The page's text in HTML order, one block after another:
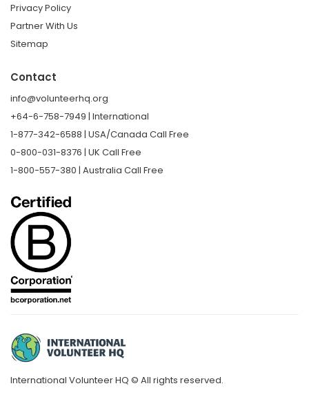
Privacy Policy
Partner With Us
Sitemap
Contact
info@volunteerhq.org
+64-6-758-7949 | International
1-877-342-6588 | USA/Canada Call Free
0-800-031-8376 | UK Call Free
1-800-557-380 | Australia Call Free
International Volunteer HQ © All rights reserved.